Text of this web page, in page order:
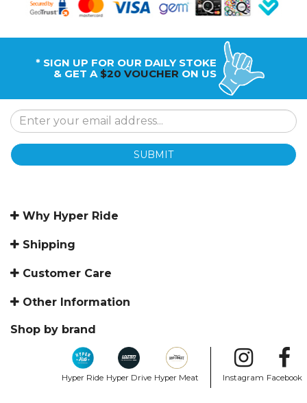
* SIGN UP FOR OUR DAILY STOKE
& GET A $20 VOUCHER ON US
SUBMIT
Why Hyper Ride
Shipping
Customer Care
Other Information
Shop by brand
Hyper Ride Hyper Drive Hyper Meat Instagram Facebook